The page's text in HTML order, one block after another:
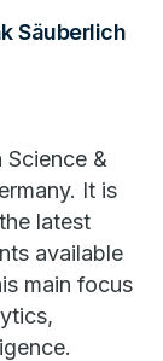
Säuberlich
Science &
It is
latest
available
main focus